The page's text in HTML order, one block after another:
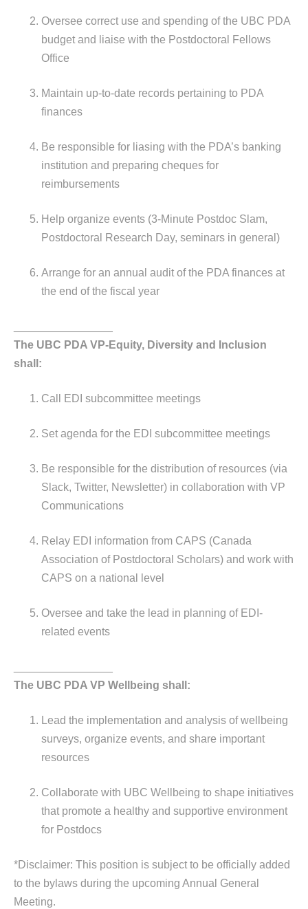
Oversee correct use and spending of the UBC PDA
budget and liaise with the Postdoctoral Fellows
Office
Maintain up-to-date records pertaining to PDA
finances
Be responsible for liasing with the PDA’s banking
institution and preparing cheques for
reimbursements
Help organize events (3-Minute Postdoc Slam,
Postdoctoral Research Day, seminars in general)
Arrange for an annual audit of the PDA finances at
the end of the fiscal year
The UBC PDA VP-Equity, Diversity and Inclusion
shall:
Call EDI subcommittee meetings
Set agenda for the EDI subcommittee meetings
Be responsible for the distribution of resources (via
Slack, Twitter, Newsletter) in collaboration with VP
Communications
Relay EDI information from CAPS (Canada
Association of Postdoctoral Scholars) and work with
CAPS on a national level
Oversee and take the lead in planning of EDI-
related events
The UBC PDA VP Wellbeing shall:
Lead the implementation and analysis of wellbeing
surveys, organize events, and share important
resources
Collaborate with UBC Wellbeing to shape initiatives
that promote a healthy and supportive environment
for Postdocs
*Disclaimer: This position is subject to be officially added
to the bylaws during the upcoming Annual General
Meeting.